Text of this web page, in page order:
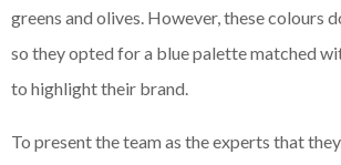
greens and olives. However, these colours
so they opted for a blue palette matched
to highlight their brand.
To present the team as the experts that